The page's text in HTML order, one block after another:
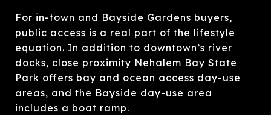
For in-town and Bayside Gardens buyers,
public access is a real part of the lifestyle
equation. In addition to downtown’s river
docks, close proximity Nehalem Bay State
Park offers bay and ocean access day-use
areas, and the Bayside day-use area
includes a boat ramp.